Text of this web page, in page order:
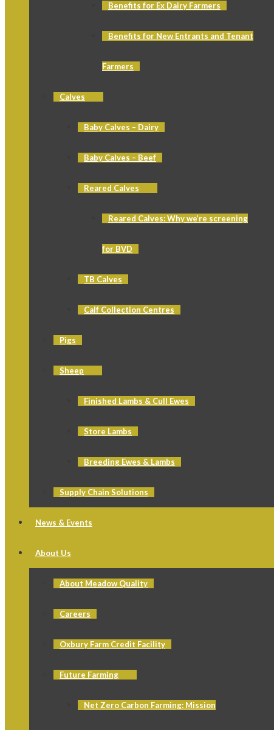
Benefits for Ex Dairy Farmers
Benefits for New Entrants and Tenant
Farmers
Calves
Baby Calves – Dairy
Baby Calves – Beef
Reared Calves
Reared Calves: Why we’re screening
for BVD
TB Calves
Calf Collection Centres
Pigs
Sheep
Finished Lambs & Cull Ewes
Store Lambs
Breeding Ewes & Lambs
Supply Chain Solutions
News & Events
About Us
About Meadow Quality
Careers
Oxbury Farm Credit Facility
Future Farming
Net Zero Carbon Farming: Mission